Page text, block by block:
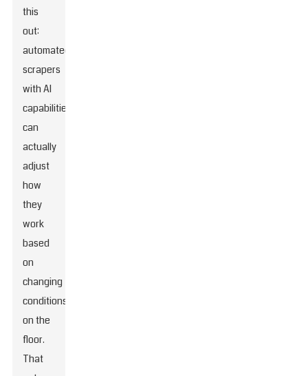
this
out:
automated
scrapers
with AI
capabilities
can
actually
adjust
how
they
work
based
on
changing
conditions
on the
floor.
That